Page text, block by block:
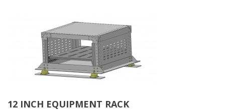
12 INCH EQUIPMENT RACK